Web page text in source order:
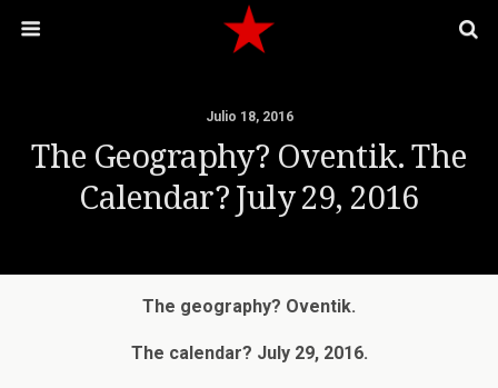
Julio 18, 2016
The Geography? Oventik. The
Calendar? July 29, 2016
The geography? Oventik.
The calendar? July 29, 2016.